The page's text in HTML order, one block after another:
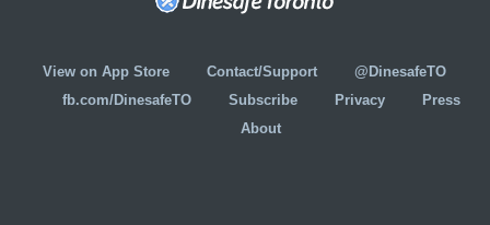
View on App Store Contact/Support
@DinesafeTO
fb.com/DinesafeTO
Subscribe Privacy
Press
About